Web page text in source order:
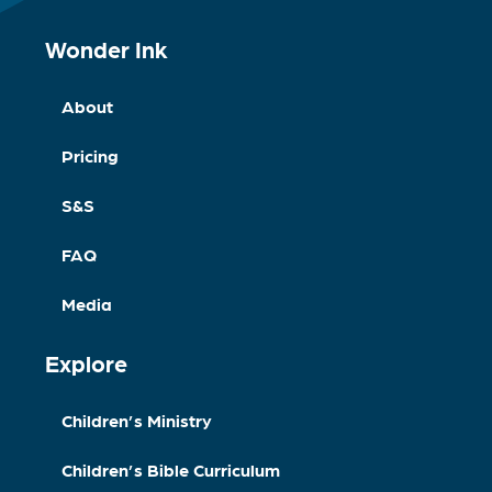
Wonder Ink
About
Pricing
S&S
FAQ
Media
Explore
Children’s Ministry
Children’s Bible Curriculum